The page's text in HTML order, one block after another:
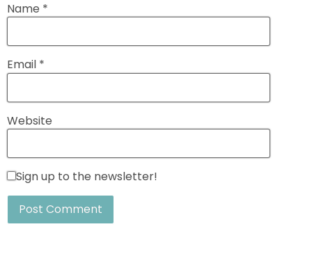
Name *
Email *
Website
Sign up to the newsletter!